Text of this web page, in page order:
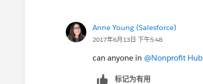
Anne Young (Salesforce)
2017年6月13日 下午5:48
can anyone in @Nonprofit Hub
标记为有用